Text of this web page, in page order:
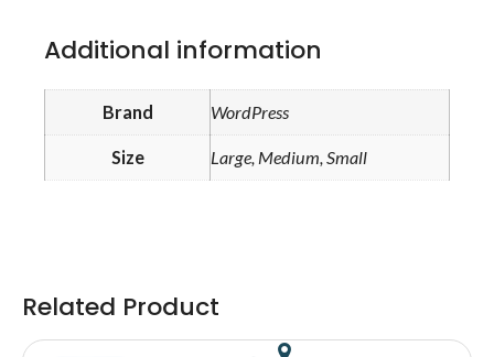
Additional information
Brand WordPress
Size Large, Medium, Small
Related Product